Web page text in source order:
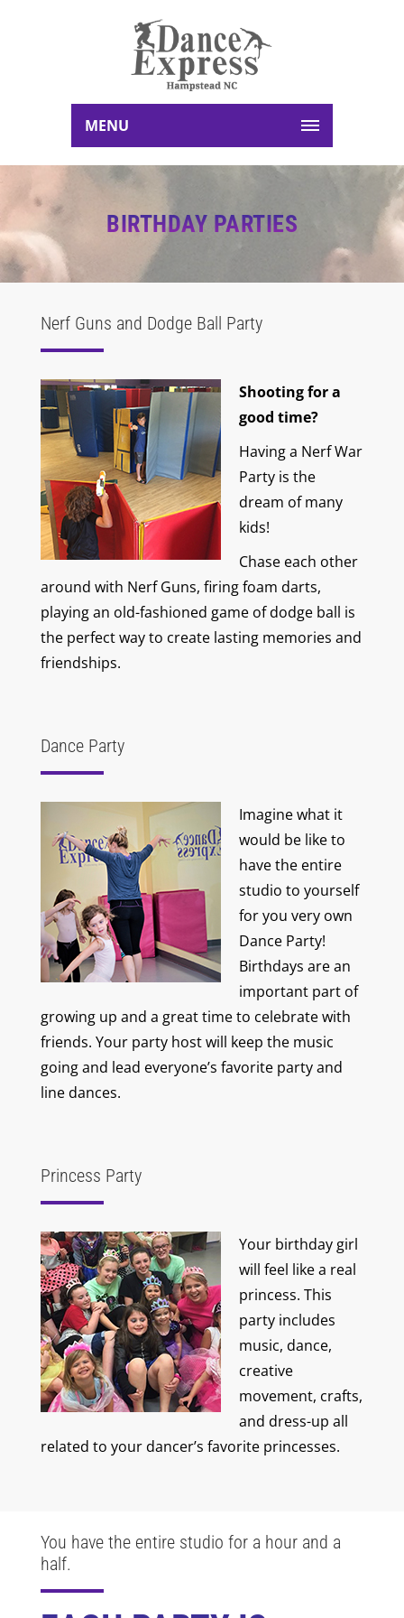
MENU
BIRTHDAY PARTIES
Nerf Guns and Dodge Ball Party
Shooting for a
good time?
Having a Nerf War
Party is the
dream of many
kids!
Chase each other
around with Nerf Guns, firing foam darts,
playing an old-fashioned game of dodge ball is
the perfect way to create lasting memories and
friendships.
Dance Party
Imagine what it
would be like to
have the entire
studio to yourself
for you very own
Dance Party!
Birthdays are an
important part of
growing up and a great time to celebrate with
friends. Your party host will keep the music
going and lead everyone’s favorite party and
line dances.
Princess Party
Your birthday girl
will feel like a real
princess. This
party includes
music, dance,
creative
movement, crafts,
and dress-up all
related to your dancer’s favorite princesses.
You have the entire studio for a hour and a
half.